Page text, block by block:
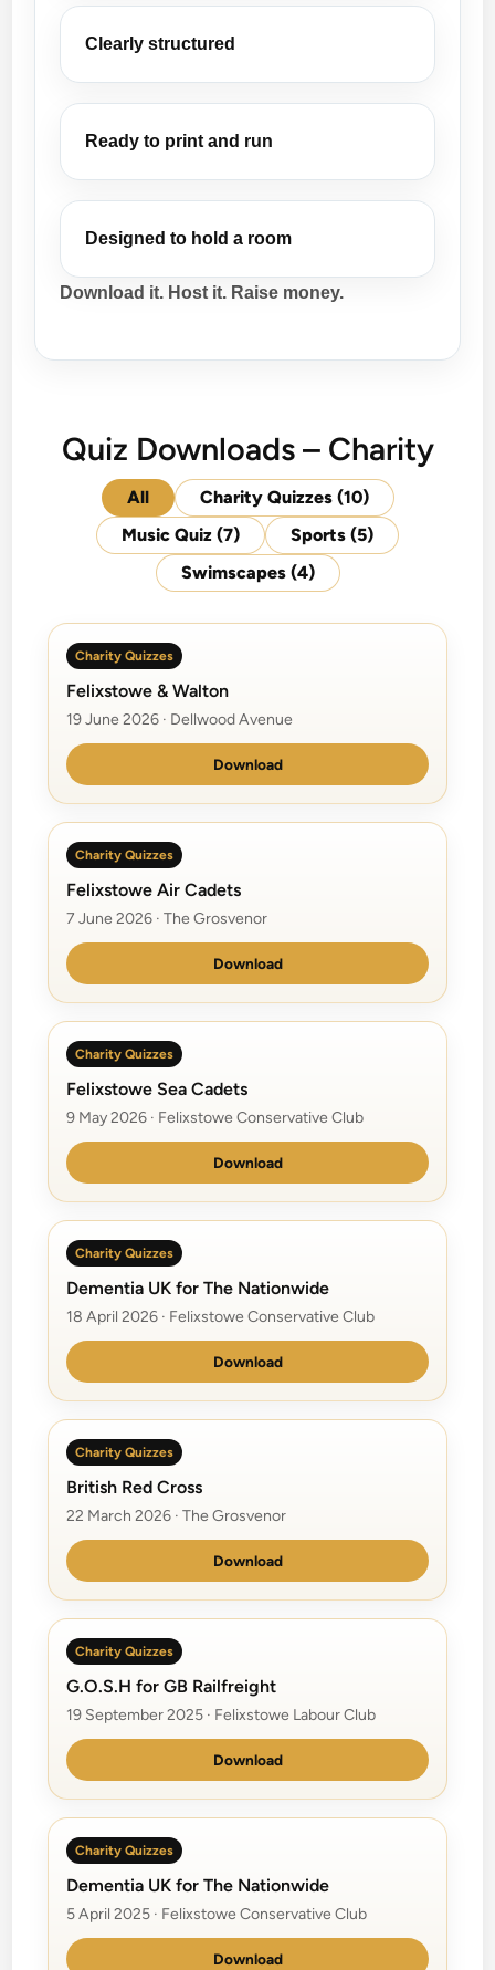
Clearly structured
Ready to print and run
Designed to hold a room
Download it. Host it. Raise money.
Quiz Downloads – Charity
All Charity Quizzes (10)
Music Quiz (7) Sports (5)
Swimscapes (4)
Charity Quizzes
Felixstowe & Walton
19 June 2026 · Dellwood Avenue
Download
Charity Quizzes
Felixstowe Air Cadets
7 June 2026 · The Grosvenor
Download
Charity Quizzes
Felixstowe Sea Cadets
9 May 2026 · Felixstowe Conservative Club
Download
Charity Quizzes
Dementia UK for The Nationwide
18 April 2026 · Felixstowe Conservative Club
Download
Charity Quizzes
British Red Cross
22 March 2026 · The Grosvenor
Download
Charity Quizzes
G.O.S.H for GB Railfreight
19 September 2025 · Felixstowe Labour Club
Download
Charity Quizzes
Dementia UK for The Nationwide
5 April 2025 · Felixstowe Conservative Club
Download